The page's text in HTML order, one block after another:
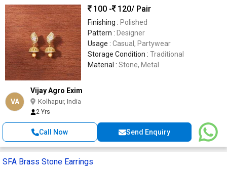
100 -
120/ Pair
Finishing : Polished
Pattern : Designer
Usage : Casual, Partywear
Storage Condition : Traditional
Material : Stone, Metal
VA
Vijay Agro Exim
Kolhapur, India
2 Yrs
Call Now Send Enquiry
SFA Brass Stone Earrings